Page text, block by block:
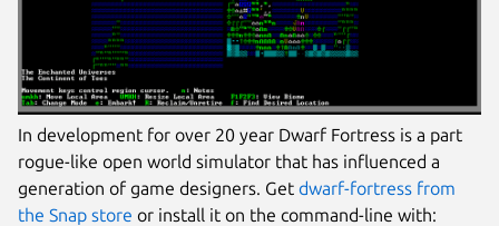
In development for over 20 year Dwarf Fortress is a part
rogue-like open world simulator that has influenced a
generation of game designers. Get dwarf-fortress from
the Snap store or install it on the command-line with: